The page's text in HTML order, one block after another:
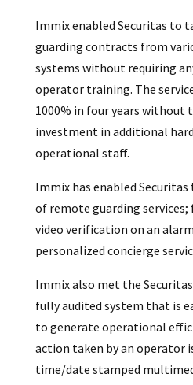
Immix enabled Securitas to
guarding contracts from
systems without requiring
operator training. The
1000% in four years without
investment in additional
operational staff.
Immix has enabled
of remote guarding
video verification on an
personalized concierge
Immix also met the
fully audited system that is
to generate operational
action taken by an operator
time/date stamped